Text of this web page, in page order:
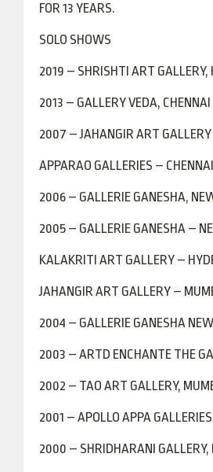
FOR 13 YEARS.
SOLO SHOWS
2019 – SHRISHTI ART GALLERY,
2013 – GALLERY VEDA, CHENNAI
2007 – JAHANGIR ART
APPARAO GALLERIES – CHENNAI
2006 – GALLERIE GANESHA,
2005 – GALLERIE GANESHA –
KALAKRITI ART GALLERY –
JAHANGIR ART GALLERY –
2004 – GALLERIE GANESHA
2003 – ARTD ENCHANTE THE
2002 – TAO ART GALLERY,
2001 – APOLLO APPA
2000 – SHRIDHARANI GALLERY,